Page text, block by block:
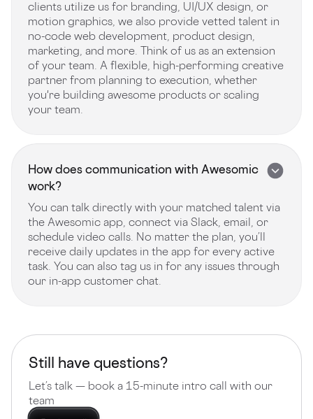
clients utilize us for branding, UI/UX design, or
motion graphics, we also provide vetted talent in
no-code web development, product design,
marketing, and more. Think of us as an extension
of your team. A flexible, high-performing creative
partner from planning to execution, whether
you're building awesome products or scaling
your team.
How does communication with Awesomic
work?
You can talk directly with your matched talent via
the Awesomic app, connect via Slack, email, or
schedule video calls. No matter the plan, you’ll
receive daily updates in the app for every active
task. You can also tag us in for any issues through
our in-app customer chat.
Still have questions?
Let’s talk — book a 15-minute intro call with our
team